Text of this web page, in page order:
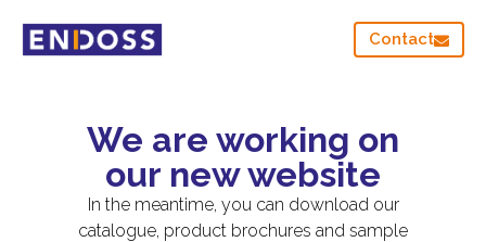
Contact
We are working on
our new website
In the meantime, you can download our
catalogue, product brochures and sample